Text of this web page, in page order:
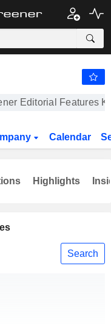
24.89 $ -
Editorial Features
Calendar
Search
Highlights